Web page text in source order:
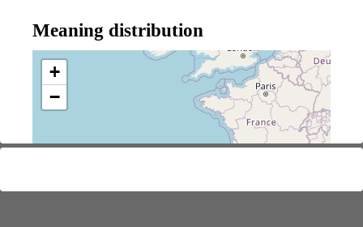
Meaning distribution
+
−